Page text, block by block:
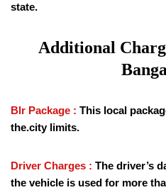
state.
Additional
Blr Package : This local
the.city limits.
Driver Charges : The driver’s
the vehicle is used for more